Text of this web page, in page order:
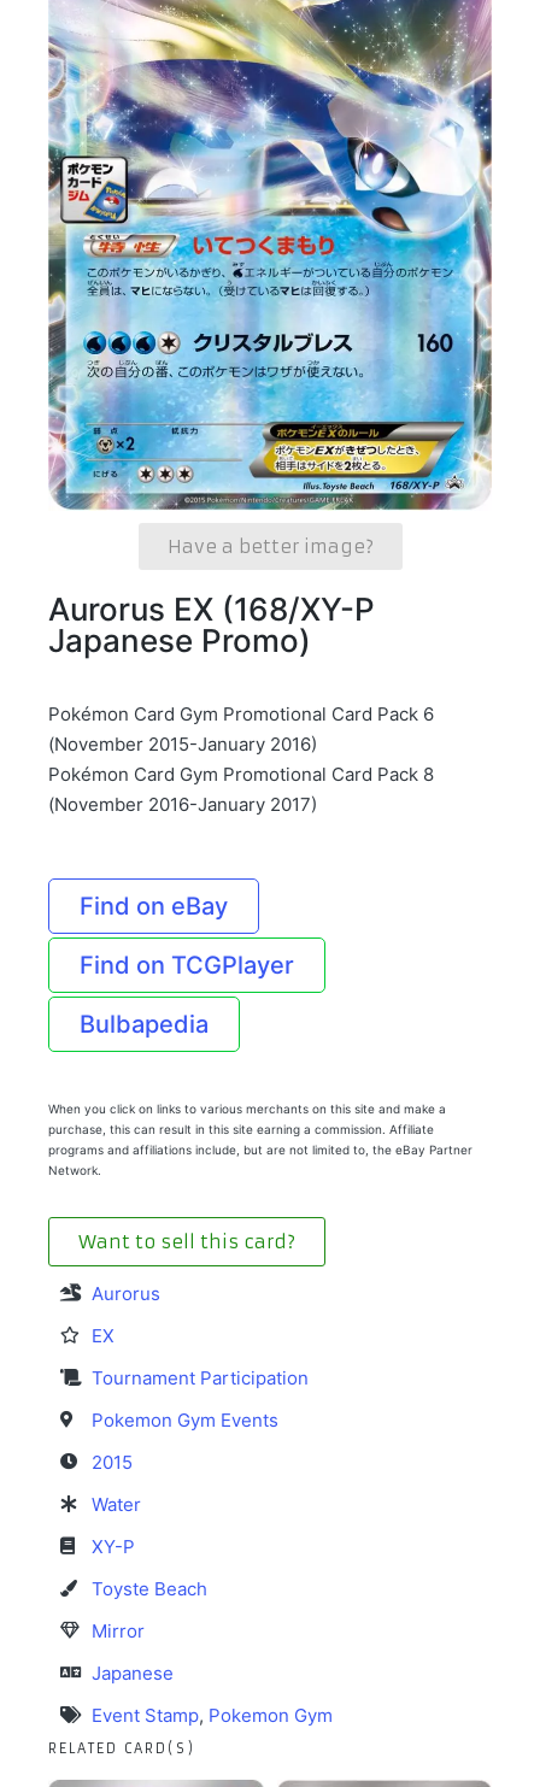
Have a better image?
Aurorus EX (168/XY-P
Japanese Promo)
Pokémon Card Gym Promotional Card Pack 6
(November 2015-January 2016)
Pokémon Card Gym Promotional Card Pack 8
(November 2016-January 2017)
Find on eBay
Find on TCGPlayer
Bulbapedia
When you click on links to various merchants on this site and make a
purchase, this can result in this site earning a commission. Affiliate
programs and affiliations include, but are not limited to, the eBay Partner
Network.
Want to sell this card?
Aurorus
EX
Tournament Participation
Pokemon Gym Events
2015
Water
XY-P
Toyste Beach
Mirror
Japanese
Event Stamp, Pokemon Gym
RELATED CARD(S)